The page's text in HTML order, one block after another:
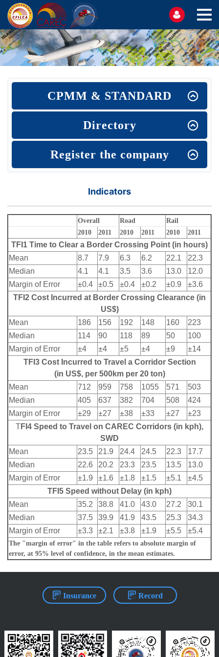
CPMM & STANDARD
Directory
Register the company
Indicators
Overall Road Rail
The "margin of error" in the table refers to absolute margin of
error, at 95% level of confidence, in the mean estimates.
2010 2011 2010 2011 2010 2011
TFI1 Time to Clear a Border Crossing Point (in hours)
Mean
8.7 7.9 6.3 6.2 22.1
22.3
Median
4.1 4.1 3.5 3.6 13.0
12.0
Margin of Error
±0.4 ±0.5 ±0.4 ±0.2 ±0.9
±3.6
TFI2 Cost Incurred at Border Crossing Clearance (in
US$)
Mean
186 156 192 148 160
223
Median
114 90 118 89 50
100
Margin of Error
±4 ±4 ±5 ±4 ±9
±14
TFI3 Cost Incurred to Travel a Corridor Section
(in US$, per 500km per 20 ton)
Mean
712 959 758 1055 571
503
Median
405 637 382 704 508
424
Margin of Error
±29 ±27 ±38 ±33 ±27
±23
TFI4 Speed to Travel on CAREC Corridors (in kph),
SWD
Mean
23.5 21.9 24.4 24.5 22.3
17.7
Median
22.6 20.2 23.3 23.5 13.5
13.0
Margin of Error
±1.9 ±1.6 ±1.8 ±1.5 ±5.1
±4.5
TFI5 Speed without Delay (in kph)
Mean
35.2 38.8 41.0 43.0 27.2
30.1
Median
37.5 39.9 41.9 43.5 25.3
34.3
Margin of Error
±3.3 ±2.1 ±3.8 ±1.9 ±5.5 ±5.4
Insurance Record